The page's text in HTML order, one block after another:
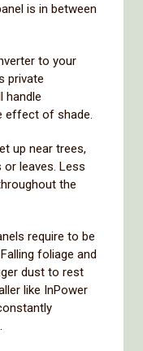
is in between
to your
private
handle
effect of shade.
up near trees,
leaves. Less
the
require to be
foliage and
dust to rest
like InPower